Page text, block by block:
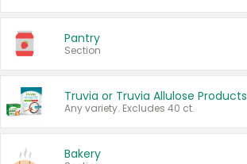
Pantry
Section
Truvia or Truvia Allulose Products
Any variety. Excludes 40 ct.
Bakery